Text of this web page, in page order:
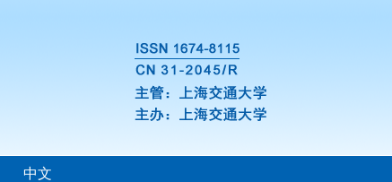
中文